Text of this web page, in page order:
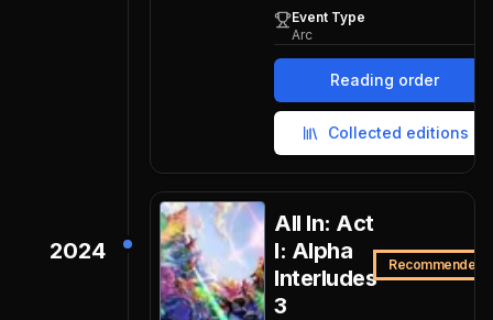
Event Type
Arc
Reading order
Collected editions
2024
All In: Act
I: Alpha
Interludes
3
Recommended